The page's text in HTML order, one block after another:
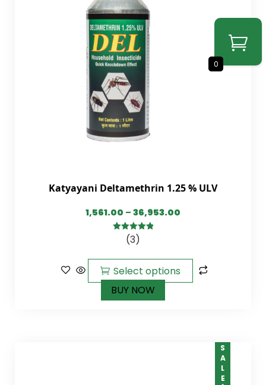
Katyayani Deltamethrin 1.25 % ULV
1,561.00 – 36,953.00
5.00out of
(3)
Select options
BUY NOW
SALE
0